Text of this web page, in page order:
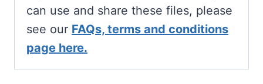
can use and share these files, please
see our FAQs, terms and conditions
page here.